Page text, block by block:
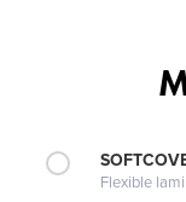
Flexible